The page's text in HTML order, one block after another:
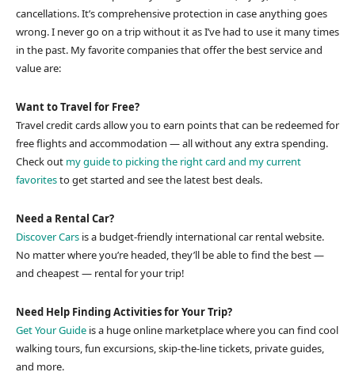
cancellations. It’s comprehensive protection in case anything goes
wrong. I never go on a trip without it as I’ve had to use it many times
in the past. My favorite companies that offer the best service and
value are:
Want to Travel for Free?
Travel credit cards allow you to earn points that can be redeemed for
free flights and accommodation — all without any extra spending.
Check out my guide to picking the right card and my current
favoritesto get started and see the latest best deals.
Need a Rental Car?
Discover Cars is a budget-friendly international car rental website.
No matter where you’re headed, they’ll be able to find the best —
and cheapest — rental for your trip!
Need Help Finding Activities for Your Trip?
Get Your Guide is a huge online marketplace where you can find cool
walking tours, fun excursions, skip-the-line tickets, private guides,
and more.